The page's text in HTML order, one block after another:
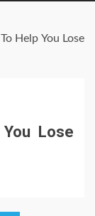
Help You Lose
Lose